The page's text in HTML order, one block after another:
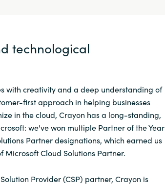
technological
with creativity and a deep understanding of
first approach in helping businesses
in the cloud, Crayon has a long-standing,
we've won multiple Partner of the Year
Partner designations, which earned us
Cloud Solutions Partner.
Provider (CSP) partner, Crayon is